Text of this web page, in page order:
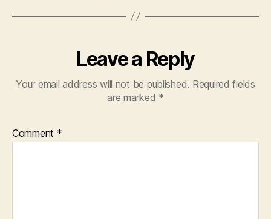
Leave a Reply
Your email address will not be published. Required fields
are marked *
Comment *